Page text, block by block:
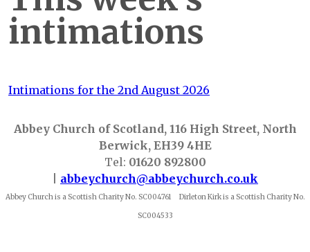
intimations
Intimations for the 2nd August 2026
Abbey Church of Scotland, 116 High Street, North
Berwick, EH39 4HE
Tel: 01620 892800
abbeychurch@abbeychurch.co.uk
Abbey Church is a Scottish Charity No. SC004761 Dirleton Kirk is a Scottish Charity No.
SC004533